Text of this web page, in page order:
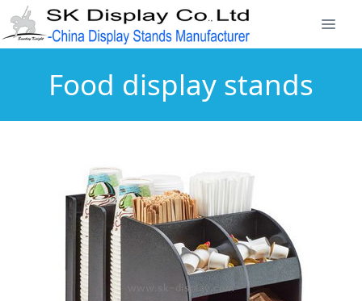
Food display stands